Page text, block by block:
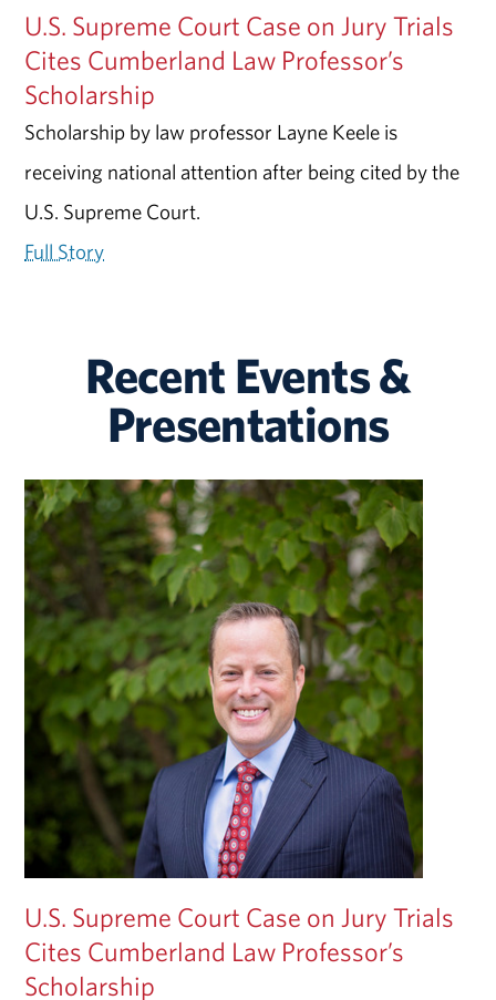
U.S. Supreme Court Case on Jury Trials
Cites Cumberland Law Professor’s
Scholarship
Scholarship by law professor Layne Keele is
receiving national attention after being cited by the
U.S. Supreme Court.
Full Story
Recent Events &
Presentations
U.S. Supreme Court Case on Jury Trials
Cites Cumberland Law Professor’s
Scholarship